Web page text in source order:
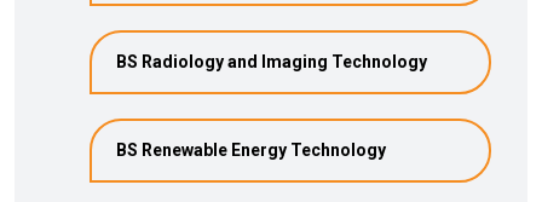
BS Radiology and Imaging Technology
BS Renewable Energy Technology